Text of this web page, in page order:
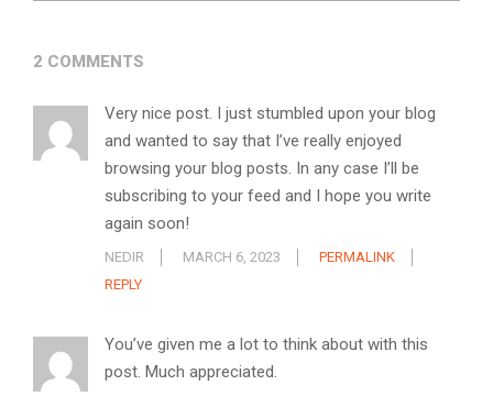
2 COMMENTS
Very nice post. I just stumbled upon your blog
and wanted to say that I’ve really enjoyed
browsing your blog posts. In any case I’ll be
subscribing to your feed and I hope you write
again soon!
NEDIR MARCH 6, 2023
PERMALINK
REPLY
You’ve given me a lot to think about with this
post. Much appreciated.